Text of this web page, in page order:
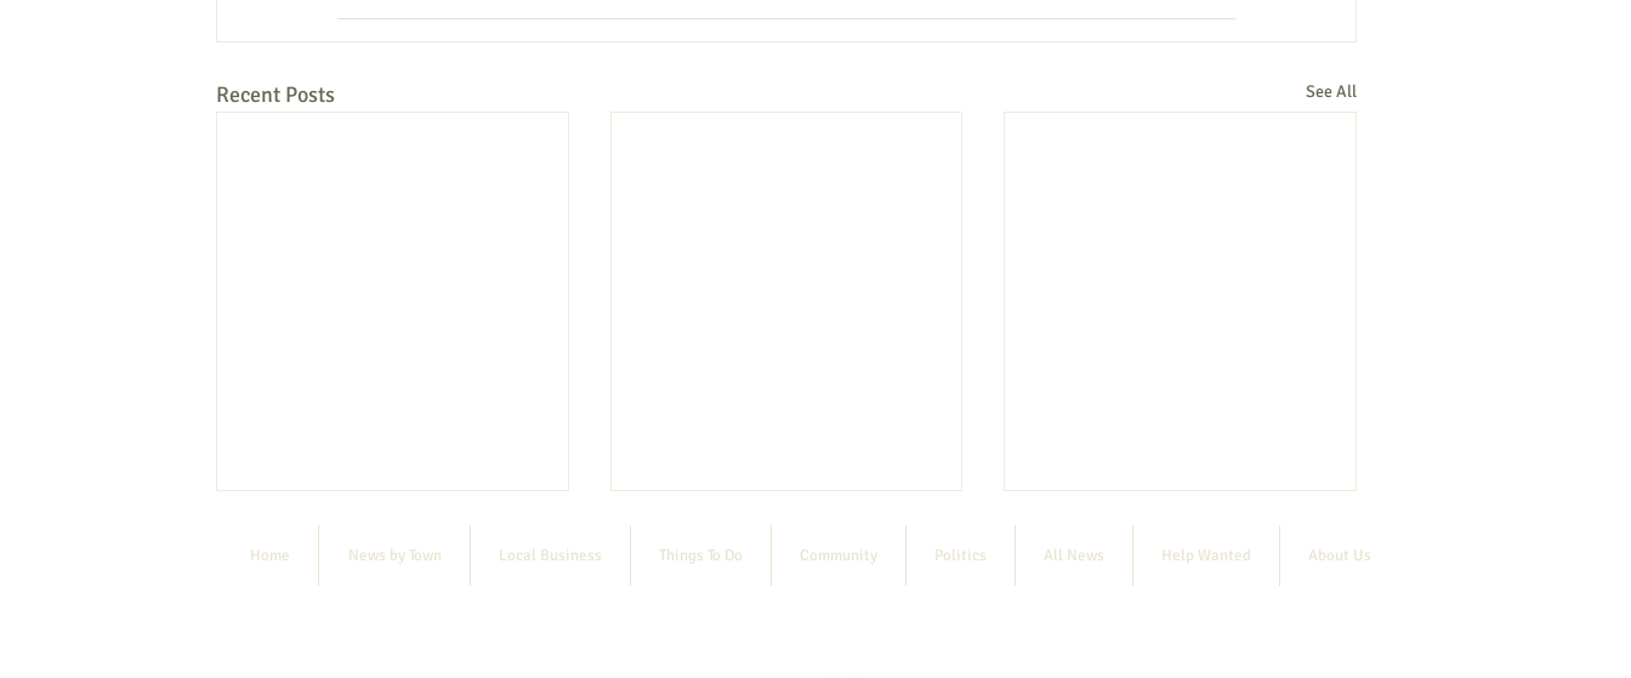
Recent Posts See All
Home News by Town Local Business Things To Do Community Politics All News Help Wanted About Us